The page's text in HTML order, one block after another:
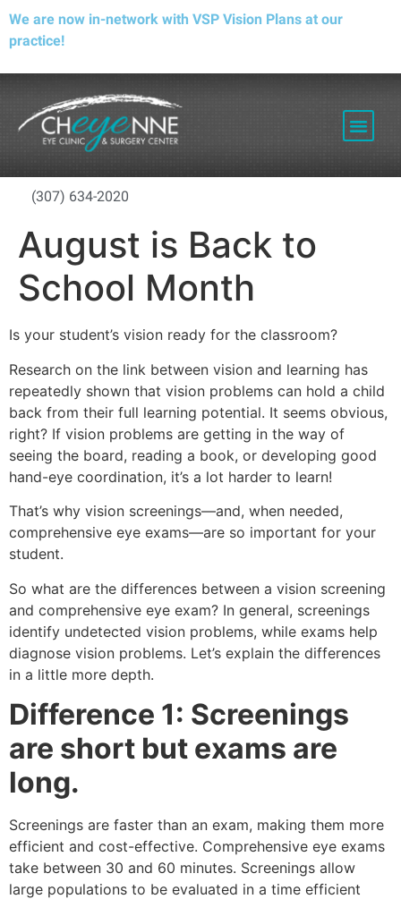
We are now in-network with VSP Vision Plans at our
practice!
(307) 634-2020
August is Back to
School Month
Is your student’s vision ready for the classroom?
Research on the link between vision and learning has
repeatedly shown that vision problems can hold a child
back from their full learning potential. It seems obvious,
right? If vision problems are getting in the way of
seeing the board, reading a book, or developing good
hand-eye coordination, it’s a lot harder to learn!
That’s why vision screenings—and, when needed,
comprehensive eye exams—are so important for your
student.
So what are the differences between a vision screening
and comprehensive eye exam? In general, screenings
identify undetected vision problems, while exams help
diagnose vision problems. Let’s explain the differences
in a little more depth.
Difference 1: Screenings
are short but exams are
long.
Screenings are faster than an exam, making them more
efficient and cost-effective. Comprehensive eye exams
take between 30 and 60 minutes. Screenings allow
large populations to be evaluated in a time efficient